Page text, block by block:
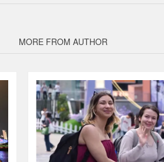
MORE FROM AUTHOR